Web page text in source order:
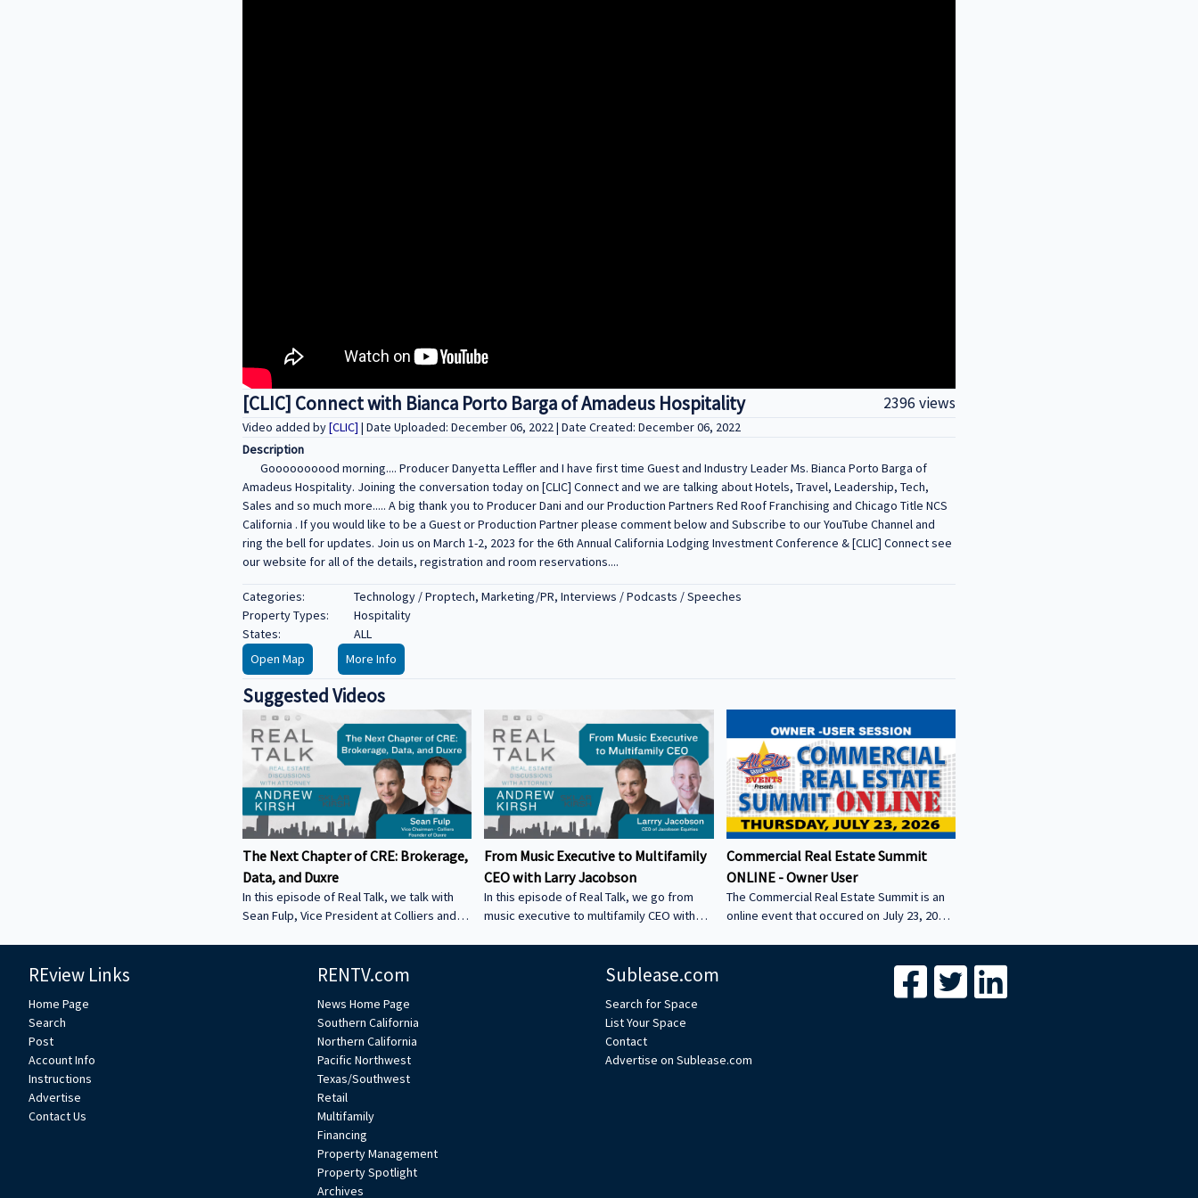
[CLIC] Connect with Bianca Porto Barga of Amadeus Hospitality 2396 views
Video added by[CLIC] | Date Uploaded: December 06, 2022 | Date Created: December 06, 2022
Description
Goooooooood morning.... Producer Danyetta Leffler and I have first time Guest and Industry Leader Ms. Bianca Porto Barga of
Amadeus Hospitality. Joining the conversation today on [CLIC] Connect and we are talking about Hotels, Travel, Leadership, Tech,
Sales and so much more..... A big thank you to Producer Dani and our Production Partners Red Roof Franchising and Chicago Title NCS
California . If you would like to be a Guest or Production Partner please comment below and Subscribe to our YouTube Channel and
ring the bell for updates. Join us on March 1-2, 2023 for the 6th Annual California Lodging Investment Conference & [CLIC] Connect see
our website for all of the details, registration and room reservations....
Categories:
Technology / Proptech, Marketing/PR, Interviews / Podcasts / Speeches
Property Types:
Hospitality
States:
ALL
Open Map
More Info
Suggested Videos
The Next Chapter of CRE: Brokerage,
Data, and Duxre
In this episode of Real Talk, we talk with
Sean Fulp, Vice President at Colliers and
Why the office market is coming back •
miss • How Duxre is unifying CRE tech into
a purpose-built operating system Learn
more about Sean: • View Sean’s bio on
Collier’s website:
https://www.colliers.com/en/experts/s... •
Connect with Sean on LinkedIn: / seanfulp
From Music Executive to Multifamily
CEO with Larry Jacobson
In this episode of Real Talk, we go from
music executive to multifamily CEO with
Giant Records (Time Warner) • Managing
working with Avenged Sevenfold, Alanis
Morrissette, Slash, and Michael Bolton that
still shape how Larry leads today • Music
vs real estate – Why the two industries are
Commercial Real Estate Summit
ONLINE - Owner User
The Commercial Real Estate Summit is an
online event that occured on July 23, 2026.
REview Links
Home Page
Search
Post
Account Info
Instructions
Advertise
Contact Us
RENTV.com
News Home Page
Southern California
Northern California
Pacific Northwest
Texas/Southwest
Retail
Multifamily
Financing
Property Management
Property Spotlight
Archives
Sublease.com
Search for Space
List Your Space
Contact
Advertise on Sublease.com